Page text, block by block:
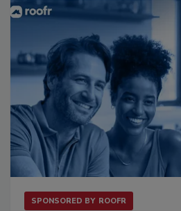
SPONSORED BY ROOFR